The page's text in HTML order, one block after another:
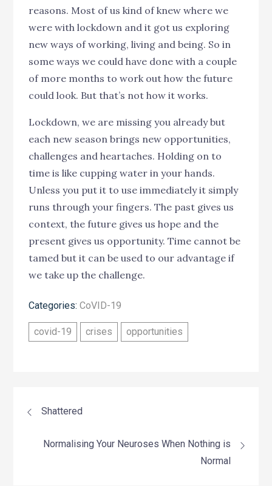
reasons. Most of us kind of knew where we
were with lockdown and it got us exploring
new ways of working, living and being. So in
some ways we could have done with a couple
of more months to work out how the future
could look. But that’s not how it works.
Lockdown, we are missing you already but
each new season brings new opportunities,
challenges and heartaches. Holding on to
time is like cupping water in your hands.
Unless you put it to use immediately it simply
runs through your fingers. The past gives us
context, the future gives us hope and the
present gives us opportunity. Time cannot be
tamed but it can be used to our advantage if
we take up the challenge.
Categories:CoVID-19
covid-19 crises opportunities
Post
navigation
Shattered
Normalising Your Neuroses When Nothing is
Normal